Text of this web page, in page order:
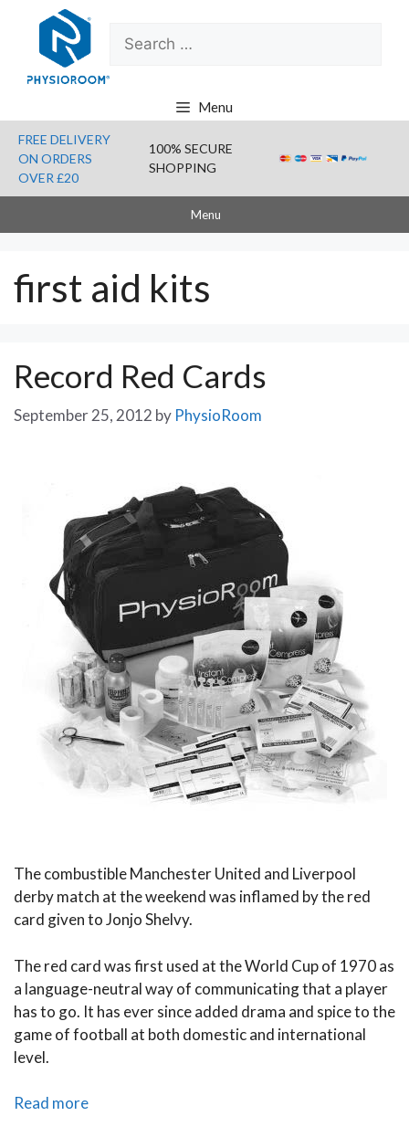
content
Search
for:
Menu
FREE DELIVERY
ON ORDERS
OVER £20
100% SECURE
SHOPPING
Menu
first aid kits
Record Red Cards
September 25, 2012 by PhysioRoom
The combustible Manchester United and Liverpool
derby match at the weekend was inflamed by the red
card given to Jonjo Shelvy.
The red card was first used at the World Cup of 1970 as
a language-neutral way of communicating that a player
has to go. It has ever since added drama and spice to the
game of football at both domestic and international
level.
Read moreRecord